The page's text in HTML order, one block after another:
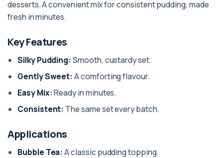
desserts. A convenient mix for consistent pudding, made
fresh in minutes.
Key Features
Silky Pudding: Smooth, custardy set.
Gently Sweet: A comforting flavour.
Easy Mix:Ready in minutes.
Consistent: The same set every batch.
Applications
Bubble Tea: A classic pudding topping.